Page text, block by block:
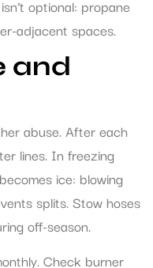
optional: propane
adjacent spaces.
and
abuse. After each
lines. In freezing
ice: blowing
splits. Stow hoses
off-season.
Check burner